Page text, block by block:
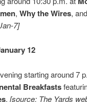
,Why the Wires, and
7]
12
starting around 7
Breakfasts
.[source: The Yards